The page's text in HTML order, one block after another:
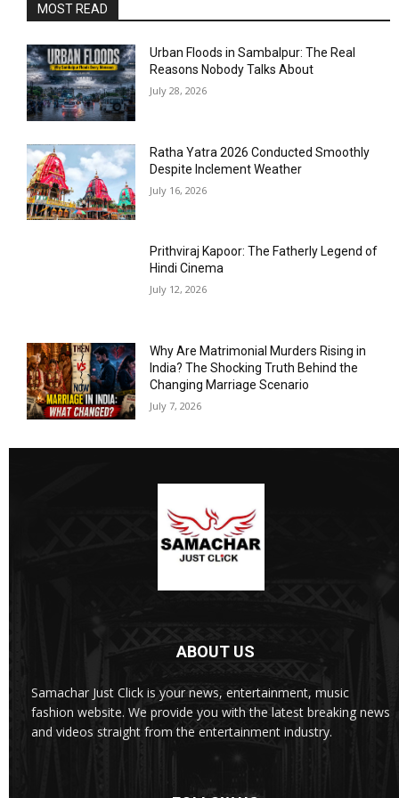
MOST READ
Urban Floods in Sambalpur: The Real
Reasons Nobody Talks About
July 28, 2026
Ratha Yatra 2026 Conducted Smoothly
Despite Inclement Weather
July 16, 2026
Prithviraj Kapoor: The Fatherly Legend of
Hindi Cinema
July 12, 2026
Why Are Matrimonial Murders Rising in
India? The Shocking Truth Behind the
Changing Marriage Scenario
July 7, 2026
ABOUT US
Samachar Just Click is your news, entertainment, music
fashion website. We provide you with the latest breaking news
and videos straight from the entertainment industry.